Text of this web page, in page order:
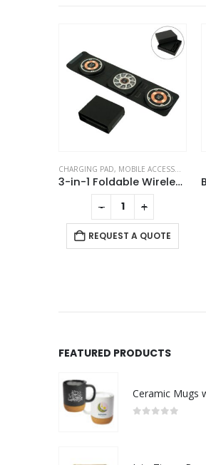
CHARGING PAD
Bamboo Wireless Charging Pads
REQUEST A QUOTE
- +
FEATURED PRODUCTS